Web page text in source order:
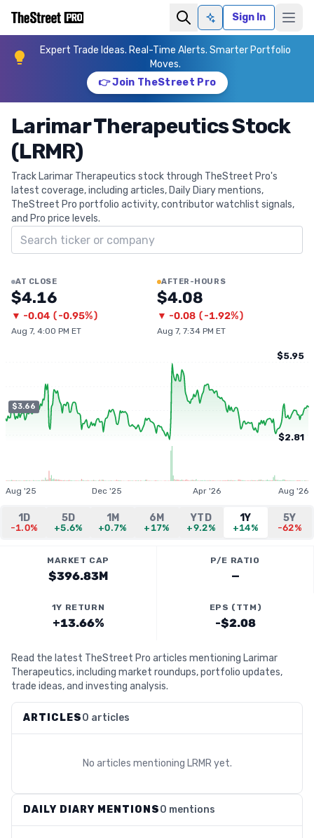
Ask AISign In
Expert Trade Ideas. Real-Time Alerts. Smarter Portfolio
Moves.
👉 Join TheStreet Pro
Larimar Therapeutics Stock
(LRMR)
Track Larimar Therapeutics stock through TheStreet Pro's
latest coverage, including articles, Daily Diary mentions,
TheStreet Pro portfolio activity, contributor watchlist signals,
and Pro price levels.
Search ticker
AT CLOSE
$4.16
▼ -0.04 (-0.95%)
Aug 7, 4:00 PM ET
AFTER-HOURS
$4.08
▼ -0.08 (-1.92%)
Aug 7, 7:34 PM ET
$3.66
$5.95
$2.81
Aug '25 Dec '25 Apr '26 Aug '26
1D
-1.0%
5D
+5.6%
1M
+0.7%
6M
+17%
YTD
+9.2%
1Y
+14%
5Y
-62%
MARKET CAP
$396.83M
P/E RATIO
—
1Y RETURN
+13.66%
EPS (TTM)
-$2.08
Read the latest TheStreet Pro articles mentioning Larimar
Therapeutics, including market roundups, portfolio updates,
trade ideas, and investing analysis.
ARTICLES0 articles
No articles mentioning LRMR yet.
DAILY DIARY MENTIONS0 mentions